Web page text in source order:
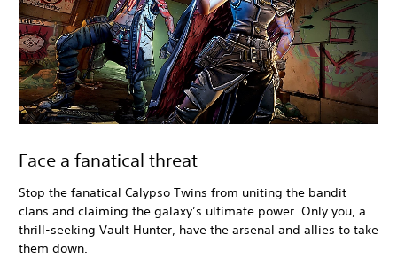
Face a fanatical threat
Stop the fanatical Calypso Twins from uniting the bandit
clans and claiming the galaxy’s ultimate power. Only you, a
thrill-seeking Vault Hunter, have the arsenal and allies to take
them down.